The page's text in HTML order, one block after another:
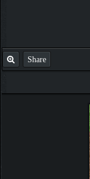
Share